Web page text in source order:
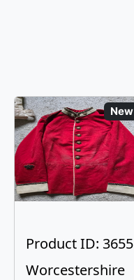
New
Product ID: 3655
Worcestershire